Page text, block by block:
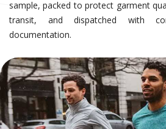
sample, packed to protect garment
transit, and dispatched with
documentation.